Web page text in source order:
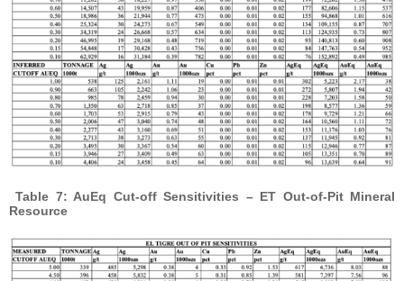
Table 7: AuEq Cut-off Sensitivities – ET Out-of-Pit Mineral
Resource